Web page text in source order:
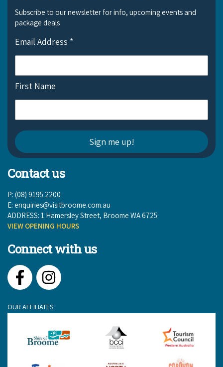
Subscribe to our newsletter for info, upcoming events and
package deals
Email Address *
First Name
Contact us
P: (08) 9195 2200
E: enquiries@visitbroome.com.au
ADDRESS: 1 Hamersley Street, Broome WA 6725
VIEW OPENING HOURS
Connect with us
FacebookInstagram
OUR AFFILIATES